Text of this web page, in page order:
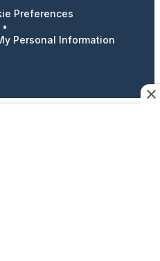
Preferences
•
Personal Information